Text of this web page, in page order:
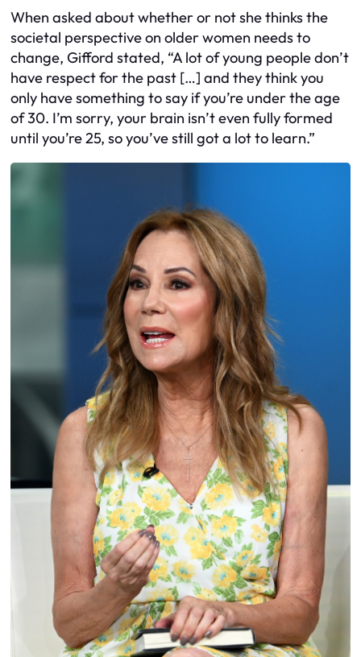
When asked about whether or not she thinks the
societal perspective on older women needs to
change, Gifford stated, “A lot of young people don’t
have respect for the past […] and they think you
only have something to say if you’re under the age
of 30. I’m sorry, your brain isn’t even fully formed
until you’re 25, so you’ve still got a lot to learn.”